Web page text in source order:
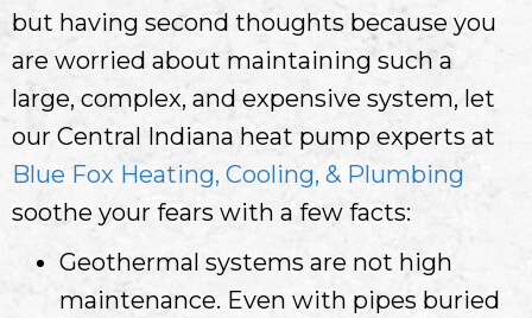
but having second thoughts because you
are worried about maintaining such a
large, complex, and expensive system, let
our Central Indiana heat pump experts at
Blue Fox Heating, Cooling, & Plumbing
soothe your fears with a few facts:
Geothermal systems are not high
maintenance. Even with pipes buried